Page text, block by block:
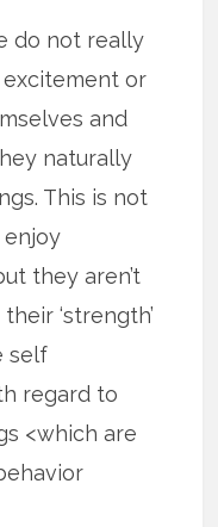
do not really
or
and
naturally
This is not
enjoy
they aren’t
‘strength’
self
regard to
<which are